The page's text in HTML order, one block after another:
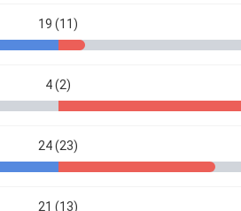
19 (11)
4 (2)
24 (23)
21 (13)